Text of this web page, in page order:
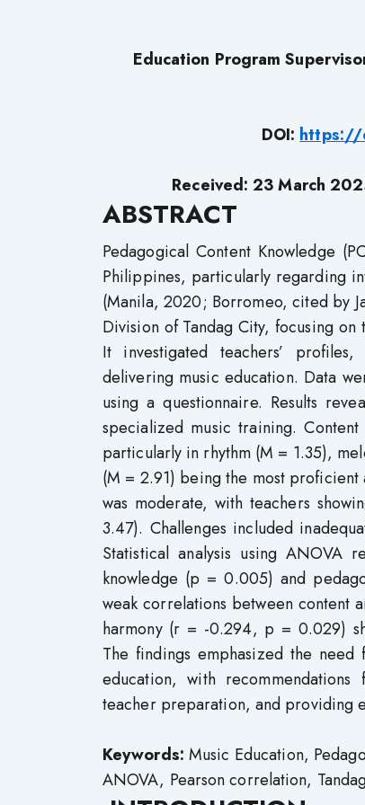
Education Program
DOI: https://
Received: 23 March
ABSTRACT
Pedagogical Content Knowledge
Philippines, particularly regarding
(Manila, 2020; Borromeo, cited by
Division of Tandag City, focusing
It investigated teachers’
delivering music education. Data
using a questionnaire. Results
specialized music training.
particularly in rhythm (M = 1.35),
(M = 2.91) being the most
was moderate, with teachers
3.47). Challenges included
Statistical analysis using ANOVA
knowledge (p = 0.005) and
weak correlations between
harmony (r = -0.294, p = 0.029)
The findings emphasized the
education, with
teacher preparation, and providing
Keywords: Music Education,
ANOVA, Pearson correlation,